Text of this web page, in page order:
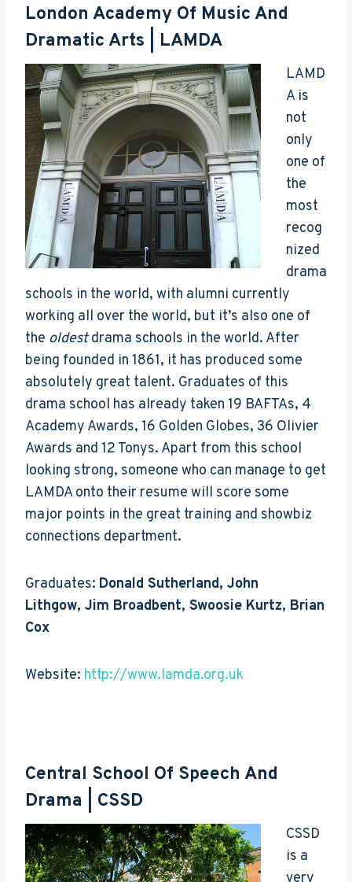
London Academy Of Music And
Dramatic Arts | LAMDA
LAMD
A is
not
only
one of
the
most
recog
nized
drama
schools in the world, with alumni currently
working all over the world, but it’s also one of
the oldestdrama schools in the world. After
being founded in 1861, it has produced some
absolutely great talent. Graduates of this
drama school has already taken 19 BAFTAs, 4
Academy Awards, 16 Golden Globes, 36 Olivier
Awards and 12 Tonys. Apart from this school
looking strong, someone who can manage to get
LAMDA onto their resume will score some
major points in the great training and showbiz
connections department.
Graduates: Donald Sutherland, John
Lithgow, Jim Broadbent, Swoosie Kurtz, Brian
Cox
Website: http://www.lamda.org.uk
Central School Of Speech And
Drama
| CSSD
CSSD
is a